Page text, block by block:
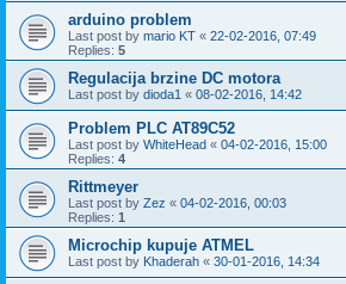
arduino problem
Last post by mario KT « 22-02-2016, 07:49
Replies: 5
Regulacija brzine DC motora
Last post by dioda1 « 08-02-2016, 14:42
Problem PLC AT89C52
Last post by WhiteHead « 04-02-2016, 15:00
Replies: 4
Rittmeyer
Last post by Zez « 04-02-2016, 00:03
Replies: 1
Microchip kupuje ATMEL
Last post by Khaderah « 30-01-2016, 14:34